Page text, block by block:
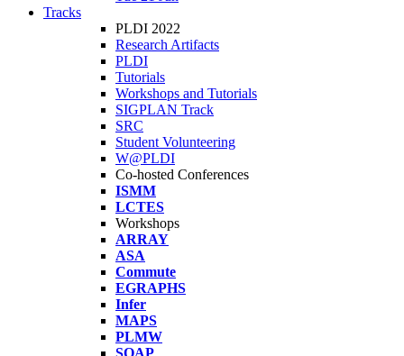
Tracks
PLDI 2022
Research Artifacts
PLDI
Tutorials
Workshops and Tutorials
SIGPLAN Track
SRC
Student Volunteering
W@PLDI
Co-hosted Conferences
ISMM
LCTES
Workshops
ARRAY
ASA
Commute
EGRAPHS
Infer
MAPS
PLMW
SOAP